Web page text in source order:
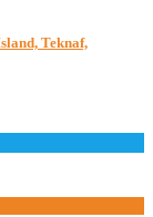
Teknaf,